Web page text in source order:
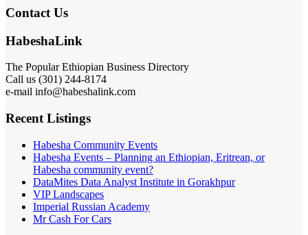
Contact Us
HabeshaLink
The Popular Ethiopian Business Directory
Call us (301) 244-8174
e-mail info@habeshalink.com
Recent Listings
Habesha Community Events
Habesha Events – Planning an Ethiopian, Eritrean, or
Habesha community event?
DataMites Data Analyst Institute in Gorakhpur
VIP Landscapes
Imperial Russian Academy
Mr Cash For Cars